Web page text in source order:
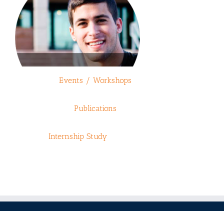
Events / Workshops
Publications
Internship Study